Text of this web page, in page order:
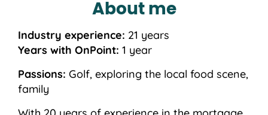
About me
Industry experience: 21 years
Years with OnPoint: 1 year
Passions: Golf, exploring the local food scene,
family